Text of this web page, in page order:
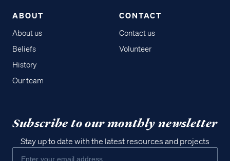
ABOUT
About us
Beliefs
History
Our team
CONTACT
Contact us
Volunteer
Subscribe to our monthly newsletter
Stay up to date with the latest resources and projects